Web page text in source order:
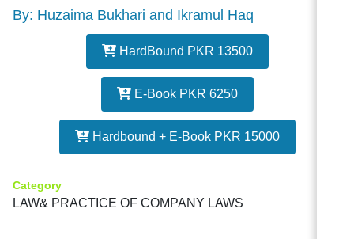
By: Huzaima Bukhari and Ikramul Haq
HardBound PKR 13500
E-Book PKR 6250
Hardbound + E-Book PKR 15000
Category
LAW& PRACTICE OF COMPANY LAWS